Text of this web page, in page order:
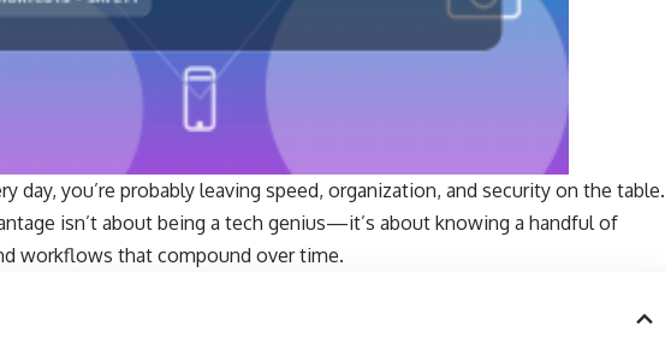
day, you’re probably leaving speed, organization, and security on the table.
isn’t about being a tech genius—it’s about knowing a handful of
workflows that compound over time.